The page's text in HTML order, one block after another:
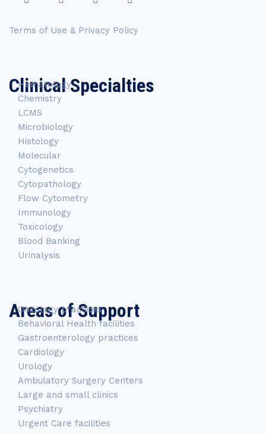
Terms of Use & Privacy Policy
Clinical Specialties
Hematology
Chemistry
LCMS
Microbiology
Histology
Molecular
Cytogenetics
Cytopathology
Flow Cytometry
Immunology
Toxicology
Blood Banking
Urinalysis
Areas of Support
Oncology practices
Behavioral Health facilities
Gastroenterology practices
Cardiology
Urology
Ambulatory Surgery Centers
Large and small clinics
Psychiatry
Urgent Care facilities